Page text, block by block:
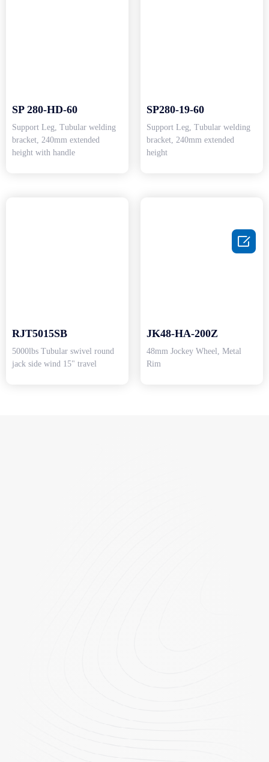
SP 280-HD-60
Support Leg, Tubular welding
bracket, 240mm extended
height with handle
SP280-19-60
Support Leg, Tubular welding
bracket, 240mm extended
height
RJT5015SB
5000lbs Tubular swivel round
jack side wind 15" travel
JK48-HA-200Z
48mm Jockey Wheel, Metal
Rim
